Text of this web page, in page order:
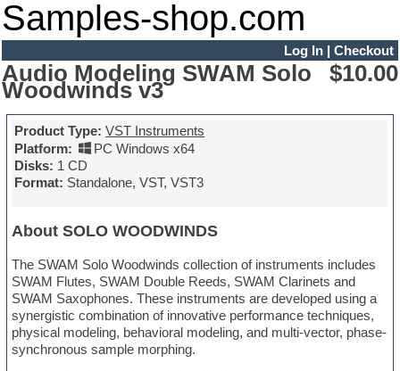
Samples-shop.com
Log In| Checkout
Audio Modeling SWAM Solo
Woodwinds v3
$10.00
Product Type: VST Instruments
Platform:
PC Windows x64
Disks: 1 CD
Format: Standalone, VST, VST3
About SOLO WOODWINDS
The SWAM Solo Woodwinds collection of instruments includes
SWAM Flutes, SWAM Double Reeds, SWAM Clarinets and
SWAM Saxophones. These instruments are developed using a
synergistic combination of innovative performance techniques,
physical modeling, behavioral modeling, and multi-vector, phase-
synchronous sample morphing.